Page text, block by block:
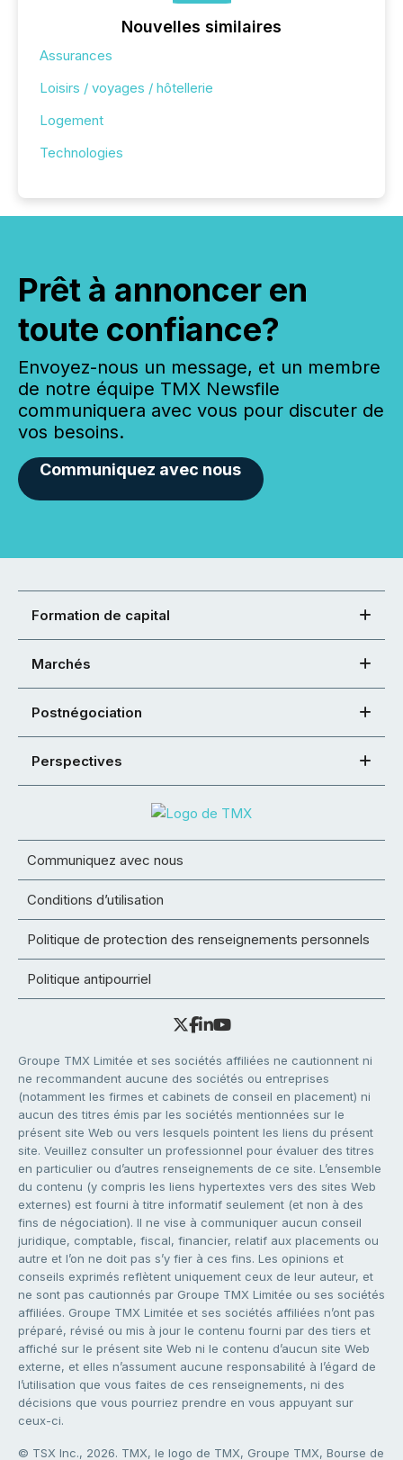
Nouvelles similaires
Assurances
Loisirs / voyages / hôtellerie
Logement
Technologies
Prêt à annoncer en
toute confiance?
Envoyez-nous un message, et un membre
de notre équipe TMX Newsfile
communiquera avec vous pour discuter de
vos besoins.
Communiquez avec nous
Formation de capital
Marchés
Postnégociation
Perspectives
Communiquez avec nous
Conditions d’utilisation
Politique de protection des renseignements personnels
Politique antipourriel
Groupe TMX Limitée et ses sociétés affiliées ne cautionnent ni
ne recommandent aucune des sociétés ou entreprises
(notamment les firmes et cabinets de conseil en placement) ni
aucun des titres émis par les sociétés mentionnées sur le
présent site Web ou vers lesquels pointent les liens du présent
site. Veuillez consulter un professionnel pour évaluer des titres
en particulier ou d’autres renseignements de ce site. L’ensemble
du contenu (y compris les liens hypertextes vers des sites Web
externes) est fourni à titre informatif seulement (et non à des
fins de négociation). Il ne vise à communiquer aucun conseil
juridique, comptable, fiscal, financier, relatif aux placements ou
autre et l’on ne doit pas s’y fier à ces fins. Les opinions et
conseils exprimés reflètent uniquement ceux de leur auteur, et
ne sont pas cautionnés par Groupe TMX Limitée ou ses sociétés
affiliées. Groupe TMX Limitée et ses sociétés affiliées n’ont pas
préparé, révisé ou mis à jour le contenu fourni par des tiers et
affiché sur le présent site Web ni le contenu d’aucun site Web
externe, et elles n’assument aucune responsabilité à l’égard de
l’utilisation que vous faites de ces renseignements, ni des
décisions que vous pourriez prendre en vous appuyant sur
ceux-ci.
© TSX Inc., 2026. TMX, le logo de TMX, Groupe TMX, Bourse de